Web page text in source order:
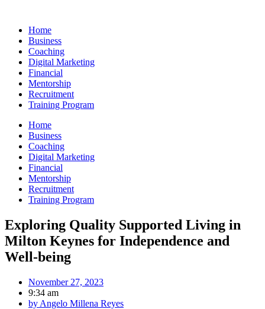
contentHome
Business
Coaching
Digital Marketing
Financial
Mentorship
Recruitment
Training Program
Home
Business
Coaching
Digital Marketing
Financial
Mentorship
Recruitment
Training Program
Exploring Quality Supported Living in
Milton Keynes for Independence and
Well-being
November 27, 2023
9:34 am
by Angelo Millena Reyes